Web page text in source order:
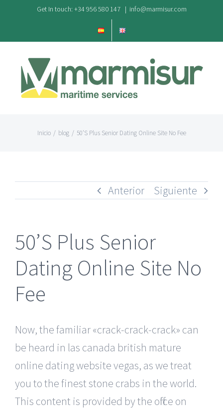
contenido
Get In touch: +34 956 580 147 | info@marmisur.com
Inicio / blog / 50’S Plus Senior Dating Online Site No Fee
Anterior Siguiente
50’S Plus Senior
Dating Online Site No
Fee
Now, the familiar «crack-crack-crack» can
be heard in las canada british mature
online dating website vegas, as we treat
you to the finest stone crabs in the world.
This content is provided by the office on